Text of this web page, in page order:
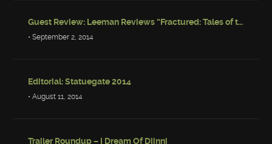
Guest Review: Leeman Reviews “Fractured: Tales of the Canadian Post-Apocalypse”
• September 2, 2014
Editorial: Statuegate 2014
• August 11, 2014
Trailer Roundup – I Dream Of Djinni